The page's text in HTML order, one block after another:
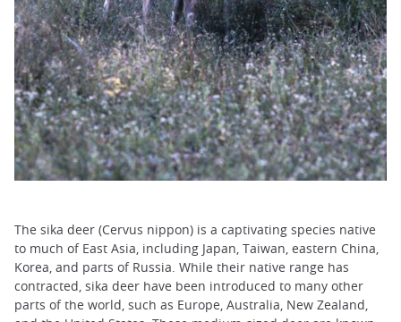
The sika deer (Cervus nippon) is a captivating species native
to much of East Asia, including Japan, Taiwan, eastern China,
Korea, and parts of Russia. While their native range has
contracted, sika deer have been introduced to many other
parts of the world, such as Europe, Australia, New Zealand,